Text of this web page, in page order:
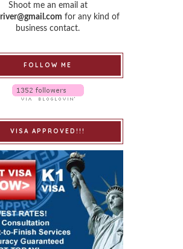
Shoot me an email at
for any kind of
business contact.
FOLLOW ME
VISA APPROVED!!!